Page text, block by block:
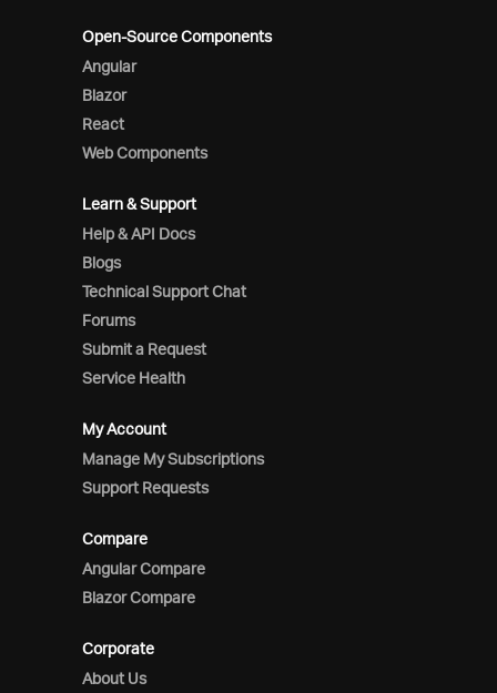
Open-Source Components
Angular
Blazor
React
Web Components
Learn & Support
Help & API Docs
Blogs
Technical Support Chat
Forums
Submit a Request
Service Health
My Account
Manage My Subscriptions
Support Requests
Compare
Angular Compare
Blazor Compare
Corporate
About Us